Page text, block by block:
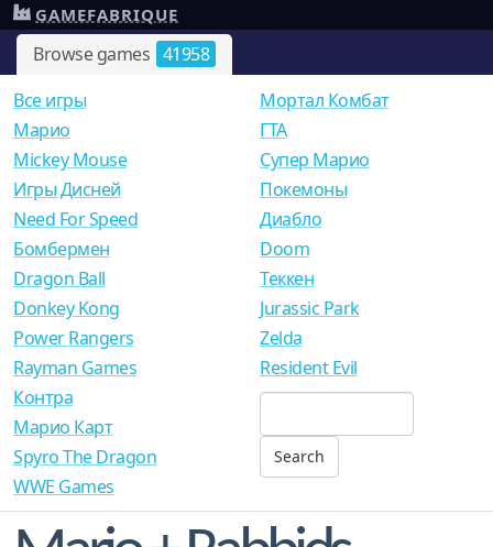
Browse games 41958
GAMEFABRIQUE
Все игры
Mарио
Mickey Mouse
Игры Дисней
Need For Speed
Мортал Комбат
ГТА
Супер Марио
Покемоны
Диабло
Бомбермен
Dragon Ball
Donkey Kong
Power Rangers
Rayman Games
Doom
Теккен
Jurassic Park
Zelda
Resident Evil
Контра
Марио Карт
Spyro The Dragon
WWE Games